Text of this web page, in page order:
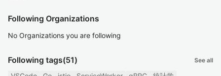
Following Organizations
No Organizations you are following
Following tags(51) See all